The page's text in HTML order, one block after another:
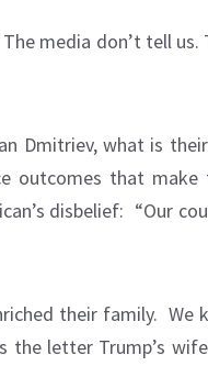
The media don’t tell us.
Dmitriev, what is
outcomes that make
disbelief: “Our
their family. We
the letter Trump’s